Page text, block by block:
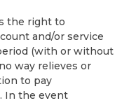
the right to
and/or service
(with or without
way relieves or
to pay
In the event